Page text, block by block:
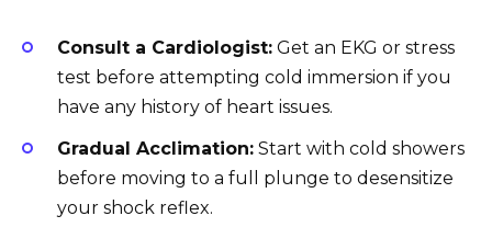
Consult a Cardiologist: Get an EKG or stress
test before attempting cold immersion if you
have any history of heart issues.
Gradual Acclimation: Start with cold showers
before moving to a full plunge to desensitize
your shock reflex.